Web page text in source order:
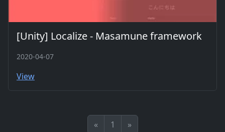
[Unity] Localize - Masamune framework
2020-04-07
View
« 1 »